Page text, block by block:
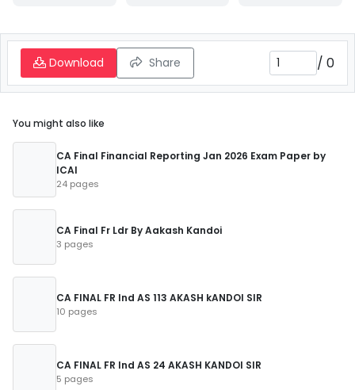
Download Share / 0
You might also like
CA Final Financial Reporting Jan 2026 Exam Paper by
ICAI
24 pages
CA Final Fr Ldr By Aakash Kandoi
3 pages
CA FINAL FR Ind AS 113 AKASH kANDOI SIR
10 pages
CA FINAL FR Ind AS 24 AKASH KANDOI SIR
5 pages